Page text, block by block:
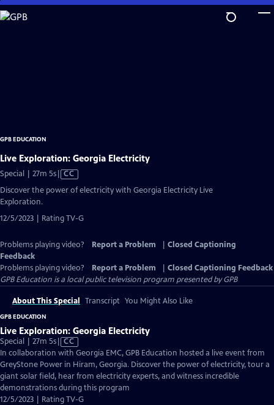
Skip
to
GPB EDUCATION
Live Exploration: Georgia Electricity
Special | 27m 5sVideo
CC
Discover the power of electricity with Georgia Electricity Live
Exploration.
12/5/2023 | Rating TV-G
Problems playing video? Report a Problem
Closed Captioning
Feedback
Problems playing video?
Report a Problem
Closed Captioning Feedback
GPB Education is a local public television program presented byGPB
About This Special Transcript You Might Also Like
GPB EDUCATION
Live Exploration: Georgia Electricity
Special | 27m 5sVideo
has
Closed
Captions
CC
In collaboration with Georgia EMC, GPB Education hosted a live event from
GreyStone Power in Hiram, Georgia. Discover the power of electricity, tour a
giant solar field, hear from electricity experts, and witness incredible
demonstrations during this program
12/5/2023 | Rating TV-G